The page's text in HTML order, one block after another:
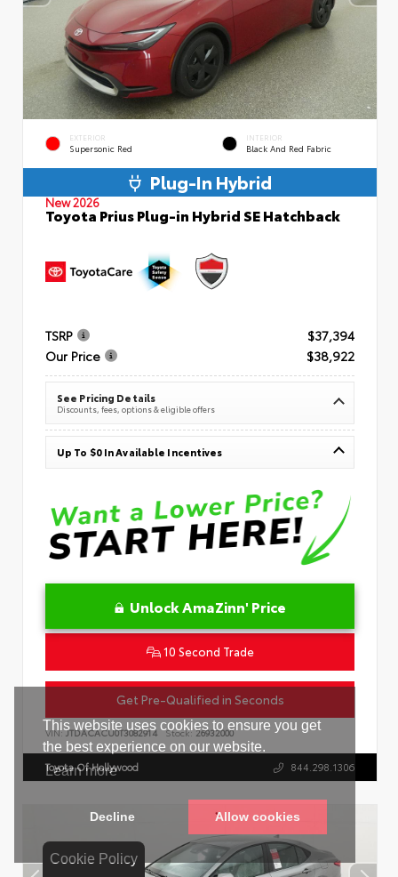
Cookie Policy
EXTERIOR
Supersonic Red
INTERIOR
Black And Red Fabric
Plug-In Hybrid
New 2026
Toyota Prius Plug-in Hybrid SE Hatchback
TSRP
$37,394
Our Price
$38,922
See Pricing Details
Discounts, fees, options & eligible offers
Up To $0 In Available Incentives
Unlock AmaZinn' Price
10 Second Trade
Get Pre-Qualified in Seconds
VIN:JTDACACU0T3082914 Stock:26932000
Toyota Of Hollywood 844.298.1306